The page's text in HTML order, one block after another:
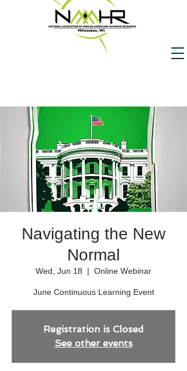
Navigating the New
Normal
Wed, Jun 18
  |
Online Webinar
June Continuous Learning Event
Registration is Closed
See other events